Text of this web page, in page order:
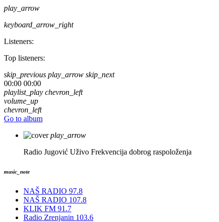
play_arrow
keyboard_arrow_right
Listeners:
Top listeners:
skip_previous play_arrow skip_next
00:00 00:00
playlist_play chevron_left
volume_up
chevron_left
Go to album
play_arrow
Radio Jugović Uživo Frekvencija dobrog raspoloženja
music_note
NAŠ RADIO 97.8
NAŠ RADIO 107.8
KLIK FM 91.7
Radio Zrenjanin 103.6